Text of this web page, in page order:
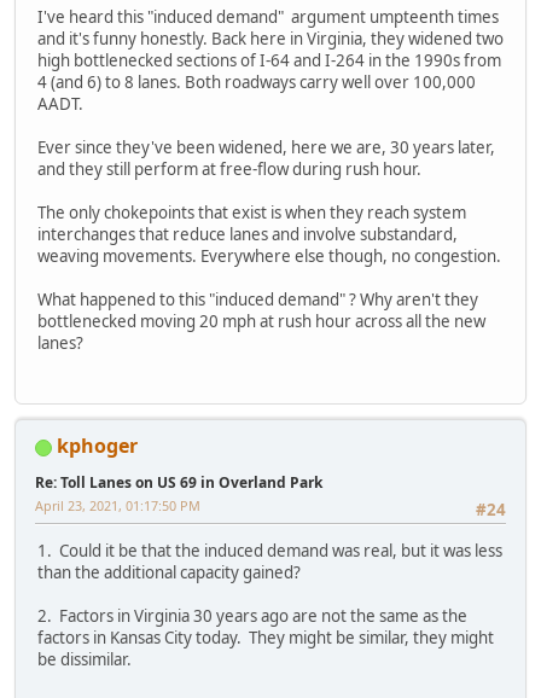
I've heard this "induced demand" argument umpteenth times
and it's funny honestly. Back here in Virginia, they widened two
high bottlenecked sections of I-64 and I-264 in the 1990s from
4 (and 6) to 8 lanes. Both roadways carry well over 100,000
AADT.
Ever since they've been widened, here we are, 30 years later,
and they still perform at free-flow during rush hour.
The only chokepoints that exist is when they reach system
interchanges that reduce lanes and involve substandard,
weaving movements. Everywhere else though, no congestion.
What happened to this "induced demand" ? Why aren't they
bottlenecked moving 20 mph at rush hour across all the new
lanes?
kphoger
Re: Toll Lanes on US 69 in Overland Park
#24
April 23, 2021, 01:17:50 PM
1. Could it be that the induced demand was real, but it was less
than the additional capacity gained?
2. Factors in Virginia 30 years ago are not the same as the
factors in Kansas City today. They might be similar, they might
be dissimilar.